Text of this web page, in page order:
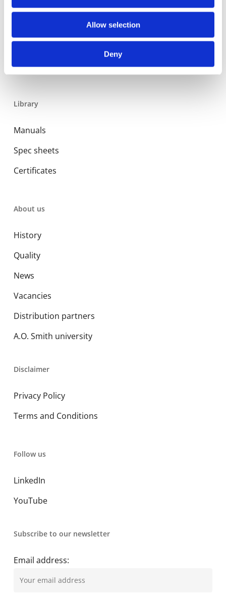
Allow selection
Deny
Water treatment
Food Service
Library
Manuals
Spec sheets
Certificates
About us
History
Quality
News
Vacancies
Distribution partners
A.O. Smith university
Disclaimer
Privacy Policy
Terms and Conditions
Follow us
LinkedIn
YouTube
Subscribe to our newsletter
Email address: